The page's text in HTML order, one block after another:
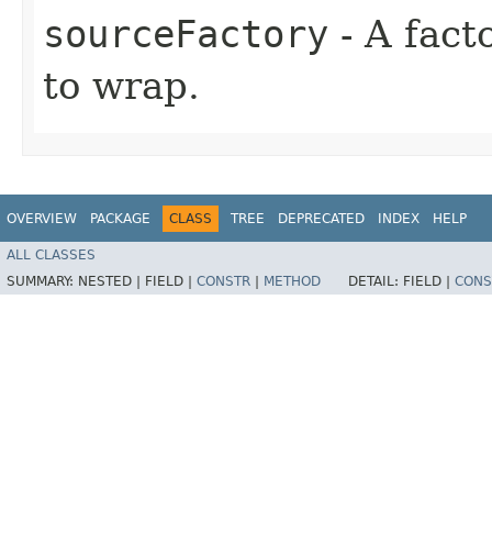
sourceFactory - A
to wrap.
OVERVIEW PACKAGE CLASS TREE DEPRECATED INDEX HELP
ALL CLASSES
SUMMARY: NESTED | FIELD | CONSTR METHOD DETAIL: FIELD |